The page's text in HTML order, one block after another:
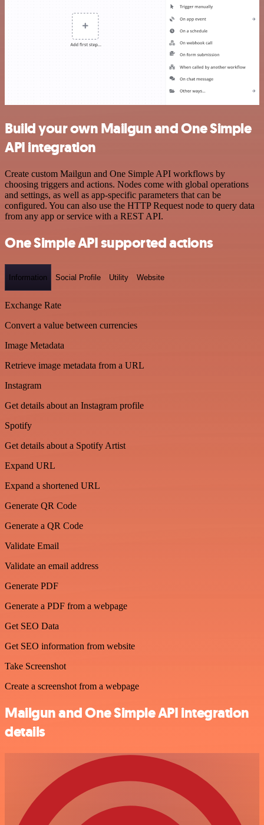
Build your own Mailgun and One Simple
API integration
Create custom Mailgun and One Simple API workflows by
choosing triggers and actions. Nodes come with global operations
and settings, as well as app-specific parameters that can be
configured. You can also use the HTTP Request node to query data
from any app or service with a REST API.
One Simple API supported actions
Information Social Profile Utility Website
Exchange Rate
Convert a value between currencies
Image Metadata
Retrieve image metadata from a URL
Instagram
Get details about an Instagram profile
Spotify
Get details about a Spotify Artist
Expand URL
Expand a shortened URL
Generate QR Code
Generate a QR Code
Validate Email
Validate an email address
Generate PDF
Generate a PDF from a webpage
Get SEO Data
Get SEO information from website
Take Screenshot
Create a screenshot from a webpage
Mailgun and One Simple API integration
details